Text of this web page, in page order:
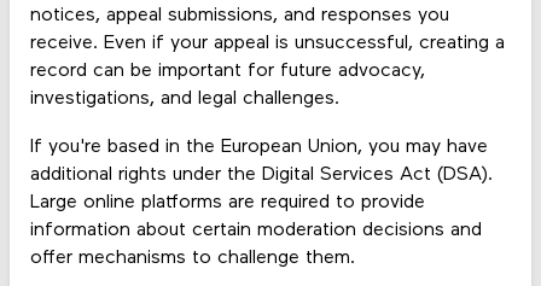
notices, appeal submissions, and responses you
receive. Even if your appeal is unsuccessful, creating a
record can be important for future advocacy,
investigations, and legal challenges.
If you're based in the European Union, you may have
additional rights under the Digital Services Act (DSA).
Large online platforms are required to provide
information about certain moderation decisions and
offer mechanisms to challenge them.